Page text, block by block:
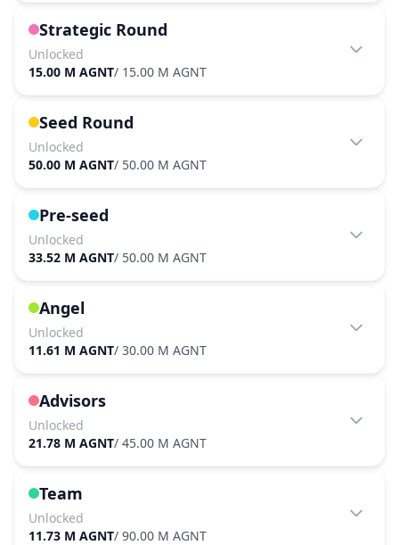
Strategic Round
Unlocked
15.00 M AGNT/ 15.00 M AGNT
Seed Round
Unlocked
50.00 M AGNT/ 50.00 M AGNT
Pre-seed
Unlocked
33.52 M AGNT/ 50.00 M AGNT
Angel
Unlocked
11.61 M AGNT/ 30.00 M AGNT
Advisors
Unlocked
21.78 M AGNT/ 45.00 M AGNT
Team
Unlocked
11.73 M AGNT/ 90.00 M AGNT